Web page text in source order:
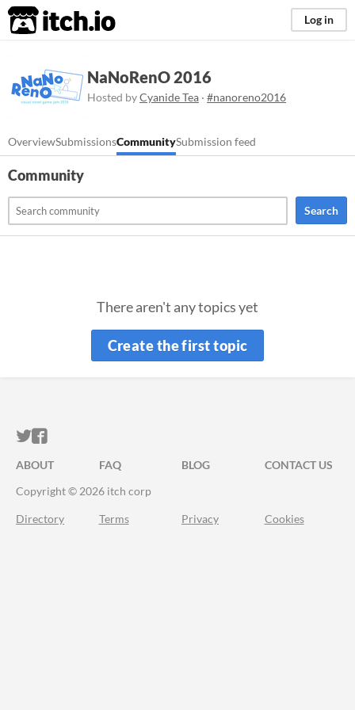
itch.io Log in
NaNoRenO 2016
Hosted byCyanide Tea · #nanoreno2016
OverviewSubmissionsCommunitySubmission feed
Community
Search
There aren't any topics yet
Create the first topic
ITCH.IO ON TWITTER
ITCH.IO ON FACEBOOK
ABOUT FAQ BLOG
CONTACT US
Copyright © 2026 itch corp
Directory Terms Privacy Cookies